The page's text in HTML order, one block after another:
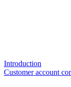
Introduction
Customer account